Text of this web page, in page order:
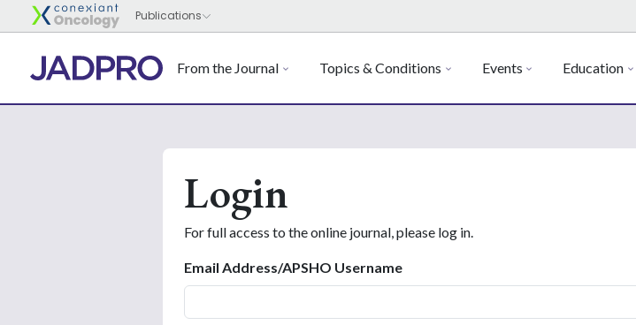
From the Journal Topics & Conditions Events Education
Login
For full access to the online journal, please log in.
Email Address/APSHO Username